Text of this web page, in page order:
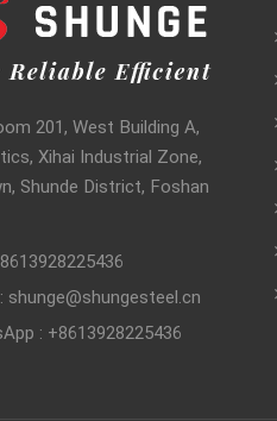
201, West Building A,
Xihai Industrial Zone,
Shunde District, Foshan
shunge@shungesteel.cn
: +8613928225436